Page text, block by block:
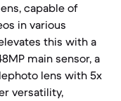
capable of
in various
this with a
main sensor, a
lens with 5x
versatility,